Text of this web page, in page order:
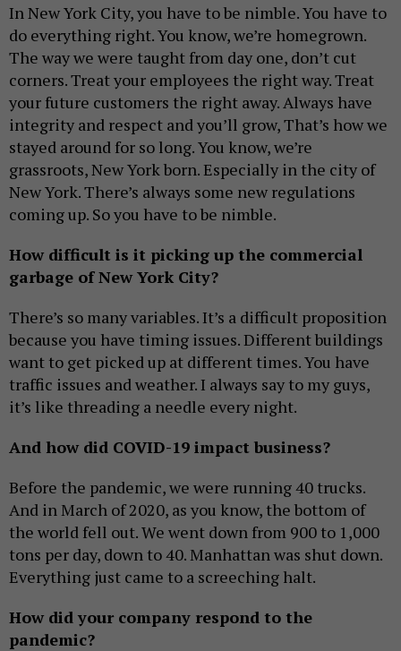
In New York City, you have to be nimble. You have to
do everything right. You know, we’re homegrown.
The way we were taught from day one, don’t cut
corners. Treat your employees the right way. Treat
your future customers the right away. Always have
integrity and respect and you’ll grow, That’s how we
stayed around for so long. You know, we’re
grassroots, New York born. Especially in the city of
New York. There’s always some new regulations
coming up. So you have to be nimble.
How difficult is it picking up the commercial
garbage of New York City?
There’s so many variables. It’s a difficult proposition
because you have timing issues. Different buildings
want to get picked up at different times. You have
traffic issues and weather. I always say to my guys,
it’s like threading a needle every night.
And how did COVID-19 impact business?
Before the pandemic, we were running 40 trucks.
And in March of 2020, as you know, the bottom of
the world fell out. We went down from 900 to 1,000
tons per day, down to 40. Manhattan was shut down.
Everything just came to a screeching halt.
How did your company respond to the
pandemic?